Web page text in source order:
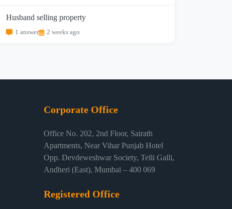
Husband selling property
1 answer 2 weeks ago
Corporate Office
Office No. 202, 2nd Floor, Sairath
Apartments, Near Vihar Punjab Hotel
Opp. Devdeweshwar Society, Telli Galli,
Andheri (East), Mumbai – 400 069
Registered Office